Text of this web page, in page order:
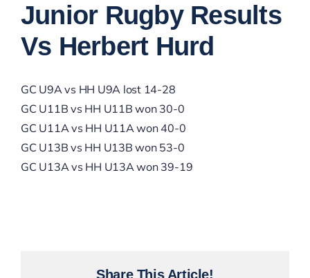
Larger
Image
Junior Rugby Results
Vs Herbert Hurd
GC U9A vs HH U9A lost 14-28
GC U11B vs HH U11B won 30-0
GC U11A vs HH U11A won 40-0
GC U13B vs HH U13B won 53-0
GC U13A vs HH U13A won 39-19
Share This Article!